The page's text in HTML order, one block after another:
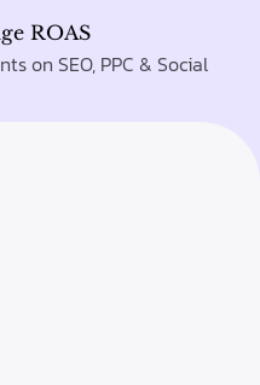
ROAS
on SEO, PPC & Social